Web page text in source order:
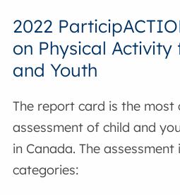
2022
on Physical Activity
and Youth
The report card is the most
assessment of child and
in Canada. The
categories: